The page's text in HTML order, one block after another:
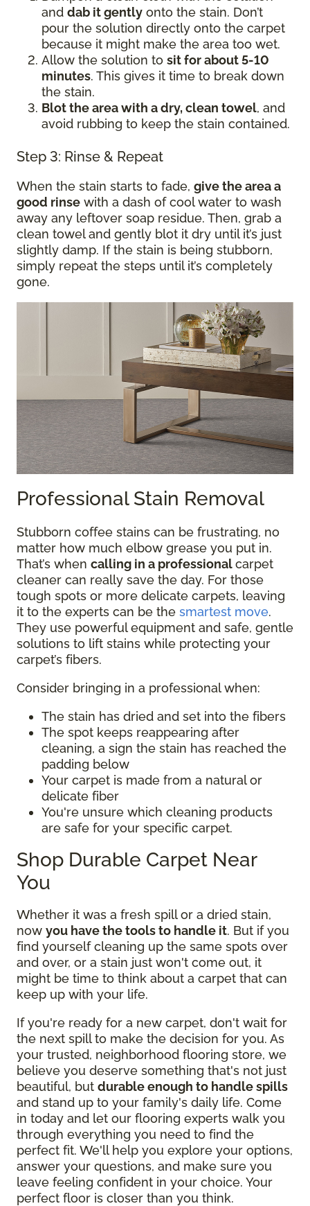
and dab it gently onto the stain. Don’t
pour the solution directly onto the carpet
because it might make the area too wet.
Allow the solution to sit for about 5-10
minutes. This gives it time to break down
the stain.
Blot the area with a dry, clean towel, and
avoid rubbing to keep the stain contained.
Step 3: Rinse & Repeat
When the stain starts to fade, give the area a
good rinse with a dash of cool water to wash
away any leftover soap residue. Then, grab a
clean towel and gently blot it dry until it’s just
slightly damp. If the stain is being stubborn,
simply repeat the steps until it’s completely
gone.
Professional Stain Removal
Stubborn coffee stains can be frustrating, no
matter how much elbow grease you put in.
That’s when calling in a professionalcarpet
cleaner can really save the day. For those
tough spots or more delicate carpets, leaving
it to the experts can be the smartest move.
They use powerful equipment and safe, gentle
solutions to lift stains while protecting your
carpet’s fibers.
Consider bringing in a professional when:
The stain has dried and set into the fibers
The spot keeps reappearing after
cleaning, a sign the stain has reached the
padding below
Your carpet is made from a natural or
delicate fiber
You're unsure which cleaning products
are safe for your specific carpet.
Shop Durable Carpet Near
You
Whether it was a fresh spill or a dried stain,
now you have the tools to handle it. But if you
find yourself cleaning up the same spots over
and over, or a stain just won't come out, it
might be time to think about a carpet that can
keep up with your life.
If you're ready for a new carpet, don't wait for
the next spill to make the decision for you. As
your trusted, neighborhood flooring store, we
believe you deserve something that's not just
beautiful, but durable enough to handle spills
and stand up to your family's daily life. Come
in today and let our flooring experts walk you
through everything you need to find the
perfect fit. We'll help you explore your options,
answer your questions, and make sure you
leave feeling confident in your choice. Your
perfect floor is closer than you think.